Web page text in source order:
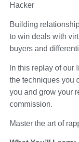
Hacker
Building
to win deals with
buyers and
In this replay of our
the techniques you
you and grow your
commission.
Master the art of